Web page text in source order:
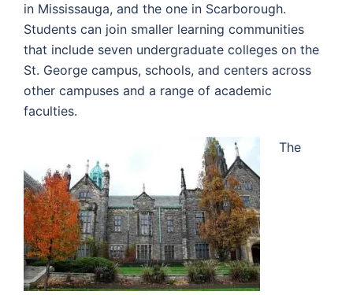
in Mississauga, and the one in Scarborough.
Students can join smaller learning communities
that include seven undergraduate colleges on the
St. George campus, schools, and centers across
other campuses and a range of academic
faculties.
The